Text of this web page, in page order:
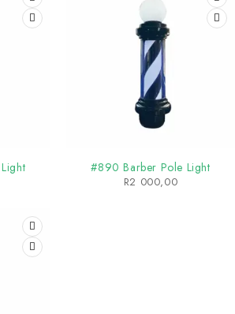
#890 Barber Pole Light
R2 000,00